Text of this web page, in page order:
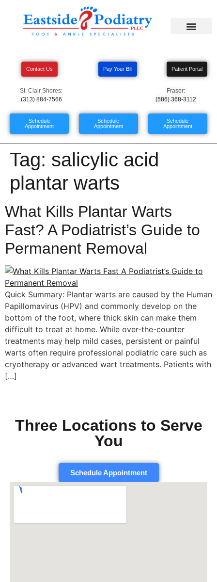
Contact Us Pay Your Bill Patient Portal
St. Clair Shores:
(313) 884-7566
Fraser:
(586) 368-3112
Schedule
Appointment
Schedule
Appointment
Schedule
Appointment
Tag: salicylic acid
plantar warts
What Kills Plantar Warts
Fast? A Podiatrist’s Guide to
Permanent Removal
Quick Summary: Plantar warts are caused by the Human
Papillomavirus (HPV) and commonly develop on the
bottom of the foot, where thick skin can make them
difficult to treat at home. While over-the-counter
treatments may help mild cases, persistent or painful
warts often require professional podiatric care such as
cryotherapy or advanced wart treatments. Patients with
[…]
Three Locations to Serve
You
Schedule Appointment